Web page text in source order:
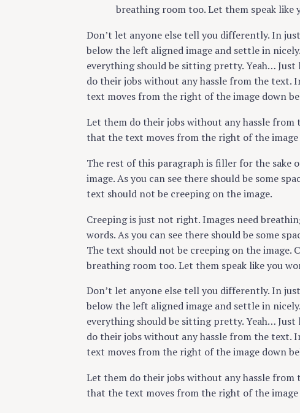
breathing room too. Let them speak like
Don’t let anyone else tell you differently. In
below the left aligned image and settle in
everything should be sitting pretty. Yeah…
do their jobs without any hassle from the text.
text moves from the right of the image down
Let them do their jobs without any hassle from
that the text moves from the right of the
The rest of this paragraph is filler for the sake
image. As you can see there should be some
text should not be creeping on the image.
Creeping is just not right. Images need
words. As you can see there should be some
The text should not be creeping on the image.
breathing room too. Let them speak like you
Don’t let anyone else tell you differently. In
below the left aligned image and settle in
everything should be sitting pretty. Yeah…
do their jobs without any hassle from the text.
text moves from the right of the image down
Let them do their jobs without any hassle from
that the text moves from the right of the